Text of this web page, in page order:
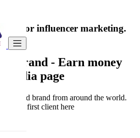
for influencer marketing.
a brand - Earn money
media page
trusted brand from around the world.
their first client here